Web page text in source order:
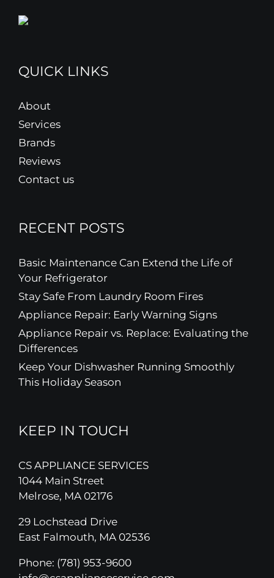
QUICK LINKS
About
Services
Brands
Reviews
Contact us
RECENT POSTS
Basic Maintenance Can Extend the Life of
Your Refrigerator
Stay Safe From Laundry Room Fires
Appliance Repair: Early Warning Signs
Appliance Repair vs. Replace: Evaluating the
Differences
Keep Your Dishwasher Running Smoothly
This Holiday Season
KEEP IN TOUCH
CS APPLIANCE SERVICES
1044 Main Street
Melrose, MA 02176
29 Lochstead Drive
East Falmouth, MA 02536
Phone: (781) 953-9600